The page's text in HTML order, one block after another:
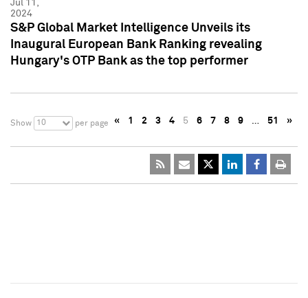
Jul 11,
2024
S&P Global Market Intelligence Unveils its
Inaugural European Bank Ranking revealing
Hungary's OTP Bank as the top performer
Show 10 per page « 1 2 3 4 5 6 7 8 9 … 51 »